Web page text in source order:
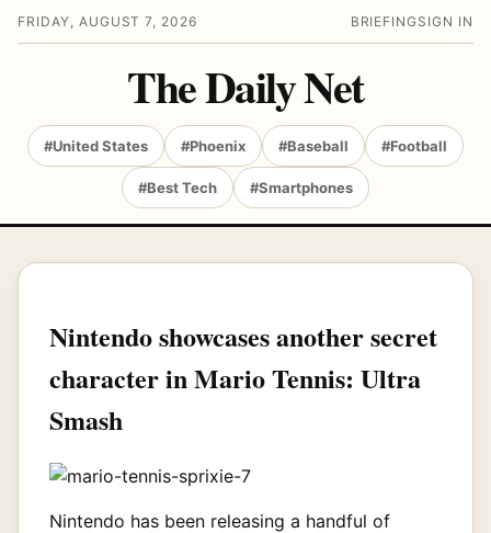
FRIDAY, AUGUST 7, 2026 BRIEFING SIGN IN
The Daily Net
#United States #Phoenix #Baseball #Football
#Best Tech #Smartphones
Nintendo showcases another secret
character in Mario Tennis: Ultra
Smash
Nintendo has been releasing a handful of